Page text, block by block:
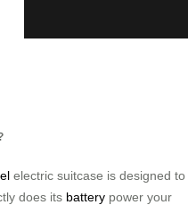
electric suitcase is designed to
does its battery power your